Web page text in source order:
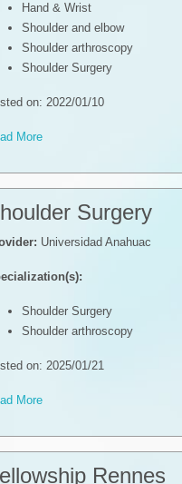
Hand & Wrist
Shoulder and elbow
Shoulder arthroscopy
Shoulder Surgery
on: 2022/01/10
More
Surgery
Universidad Anahuac
Shoulder Surgery
Shoulder arthroscopy
on: 2025/01/21
More
Rennes